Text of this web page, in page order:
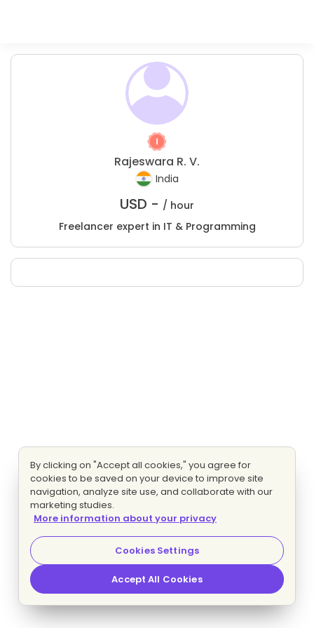
Rajeswara R. V.
India
USD - / hour
Freelancer expert in IT & Programming
By clicking on "Accept all cookies," you agree for
cookies to be saved on your device to improve site
navigation, analyze site use, and collaborate with our
marketing studies.
More information about your privacy
Cookies Settings
Accept All Cookies